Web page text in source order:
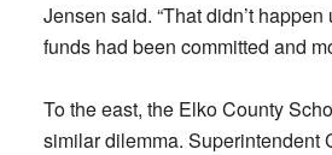
Jensen said. “That didn’t
funds had been committed and
To the east, the Elko County
similar dilemma. Superintendent